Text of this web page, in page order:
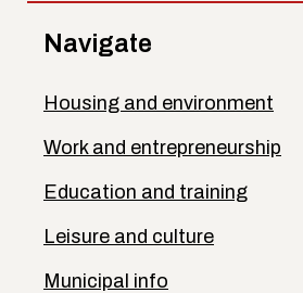
Navigate
Housing and environment
Work and entrepreneurship
Education and training
Leisure and culture
Municipal info